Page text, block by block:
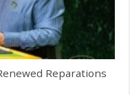
Reparations